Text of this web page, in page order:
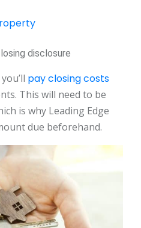
disclosure
pay closing costs
This will need to be
is why Leading Edge
due beforehand.